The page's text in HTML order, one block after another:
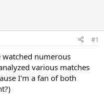
#1
watched numerous
various matches
I'm a fan of both